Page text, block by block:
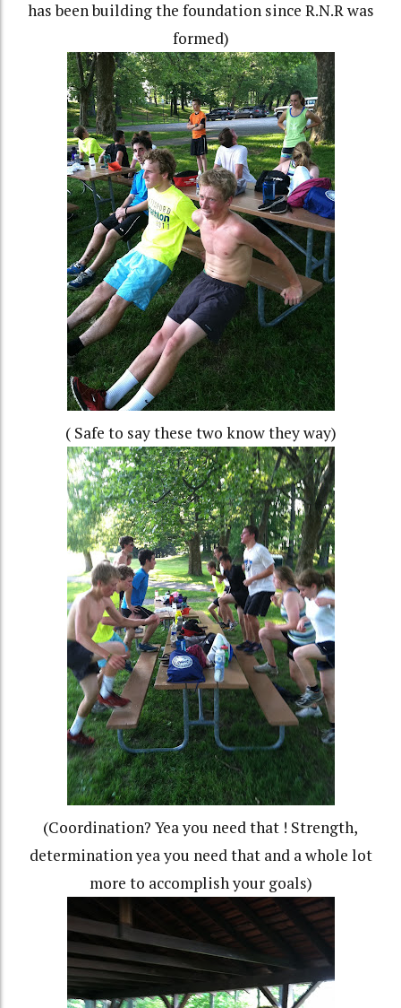
has been building the foundation since R.N.R was
formed)
( Safe to say these two know they way)
(Coordination? Yea you need that ! Strength,
determination yea you need that and a whole lot
more to accomplish your goals)